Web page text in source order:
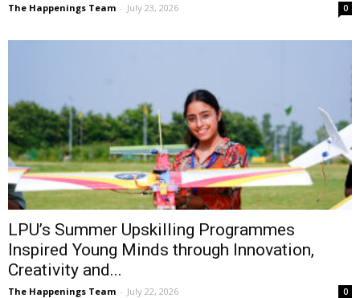
The Happenings Team - July 23, 2026 0
LPU’s Summer Upskilling Programmes
Inspired Young Minds through Innovation,
Creativity and...
The Happenings Team - July 22, 2026 0